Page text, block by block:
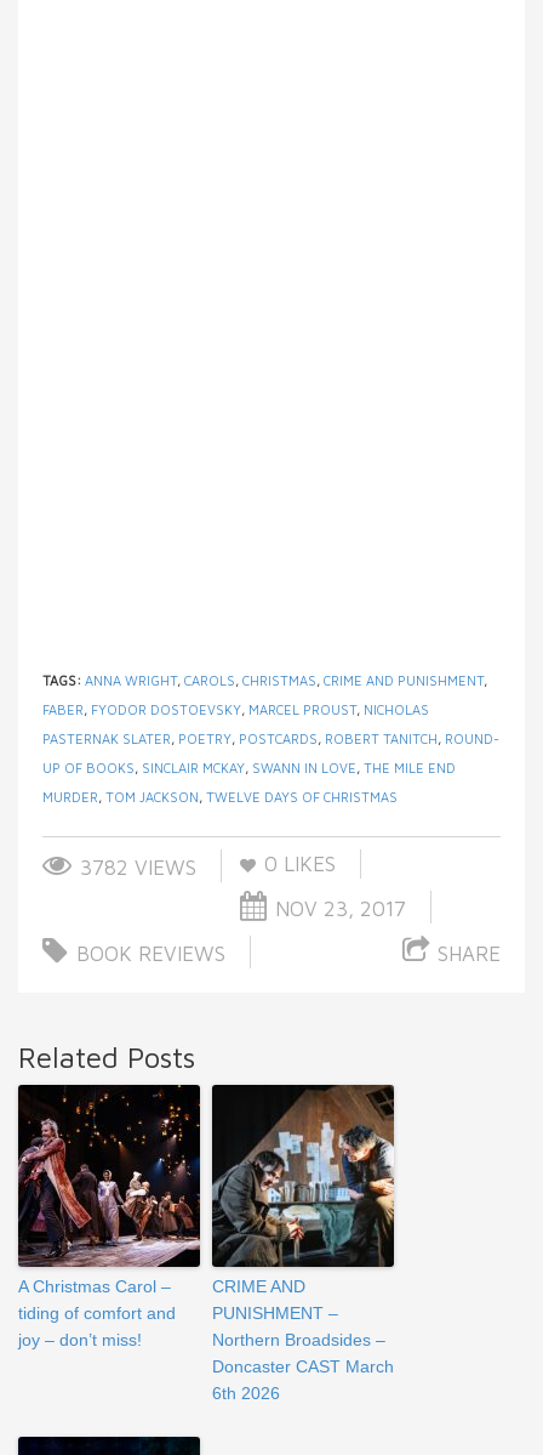
TAGS: ANNA WRIGHT, CAROLS, CHRISTMAS, CRIME AND PUNISHMENT,
FABER, FYODOR DOSTOEVSKY, MARCEL PROUST, NICHOLAS
PASTERNAK SLATER, POETRY, POSTCARDS, ROBERT TANITCH, ROUND-
UP OF BOOKS, SINCLAIR MCKAY, SWANN IN LOVE, THE MILE END
MURDER, TOM JACKSON, TWELVE DAYS OF CHRISTMAS
3782 VIEWS 0 LIKES
NOV 23, 2017
BOOK REVIEWS
SHARE
Related Posts
A Christmas Carol –
tiding of comfort and
joy – don’t miss!
CRIME AND
PUNISHMENT –
Northern Broadsides –
Doncaster CAST March
6th 2026